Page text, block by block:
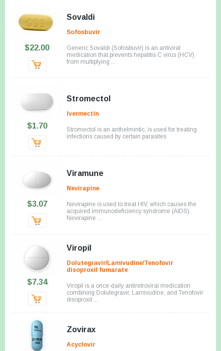
$22.00
Sovaldi
Sofosbuvir
Generic Sovaldi (Sofosbuvir) is an antiviral
medication that prevents hepatitis C virus (HCV)
from multiplying ...
$1.70
Stromectol
Ivermectin
Stromectol is an anthelmintic, is used for treating
infections caused by certain parasites
$3.07
Viramune
Nevirapine
Nevirapine is used to treat HIV, which causes the
acquired immunodeficiency syndrome (AIDS).
Nevirapine ...
$7.34
Viropil
Dolutegravir/Lamivudine/Tenofovir
disoproxil fumarate
Viropil is a once-daily antiretroviral medication
combining Dolutegravir, Lamivudine, and Tenofovir
disoproxil ...
Zovirax
Acyclovir